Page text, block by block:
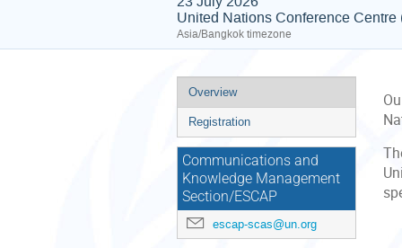
United Nations Conference
Asia/Bangkok timezone
Event
menu
Overview
Registration
Communications and
Knowledge Management
Section/ESCAP
escap-scas@un.org